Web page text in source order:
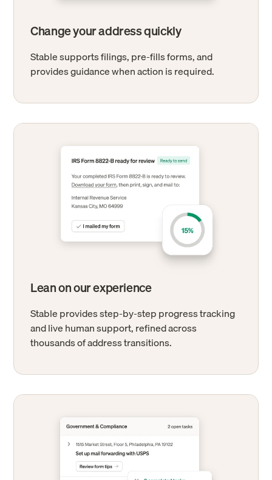
Change your address quickly
Stable supports filings, pre-fills forms, and
provides guidance when action is required.
Lean on our experience
Stable provides step-by-step progress tracking
and live human support, refined across
thousands of address transitions.